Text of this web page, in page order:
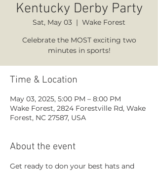
Kentucky Derby Party
Sat, May 03
  |
Wake Forest
Celebrate the MOST exciting two
minutes in sports!
Time & Location
May 03, 2025, 5:00 PM – 8:00 PM
Wake Forest, 2824 Forestville Rd, Wake
Forest, NC 27587, USA
About the event
Get ready to don your best hats and